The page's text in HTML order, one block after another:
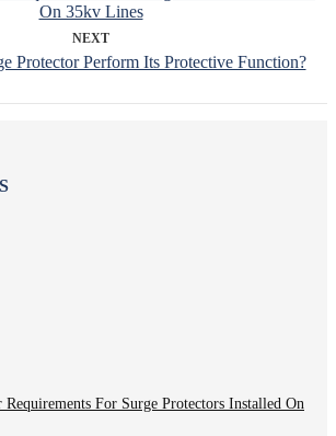
On 35kv Lines
NEXT
Protector Perform Its Protective Function?
Requirements For Surge Protectors Installed On